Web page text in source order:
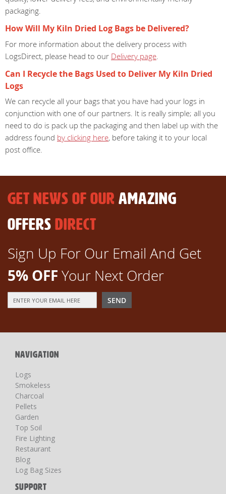
packaging.
How Will My Kiln Dried Log Bags be Delivered?
For more information about the delivery process with
LogsDirect, please head to our Delivery page
Can I Recycle the Bags Used to Deliver My Kiln Dried
Logs
We can recycle all your bags that you have had your logs in
conjunction with one of our partners. It is really simple; all you
need to do is pack up the packaging and then label up with the
address found by clicking here, before taking it to your local
post office.
GET NEWS OF OUR AMAZING
OFFERS DIRECT
Sign Up For Our Email And Get
5% OFF Your Next Order
Up
Newsletter:
SEND
NAVIGATION
Logs
Smokeless
Charcoal
Pellets
Garden
Top Soil
Fire Lighting
Restaurant
Blog
Log Bag Sizes
SUPPORT